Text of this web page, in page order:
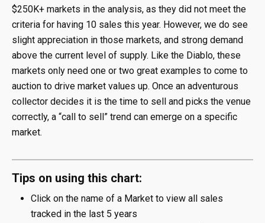
$250K+ markets in the analysis, as they did not meet the
criteria for having 10 sales this year. However, we do see
slight appreciation in those markets, and strong demand
above the current level of supply. Like the Diablo, these
markets only need one or two great examples to come to
auction to drive market values up. Once an adventurous
collector decides it is the time to sell and picks the venue
correctly, a “call to sell” trend can emerge on a specific
market.
Tips on using this chart:
Click on the name of a Market to view all sales
tracked in the last 5 years